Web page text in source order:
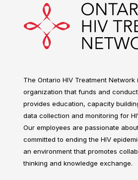
The Ontario HIV Treatment
organization that funds and
provides education, capacity
data collection and monitoring for
Our employees are passionate
committed to ending the HIV
an environment that promotes
thinking and knowledge exchange.